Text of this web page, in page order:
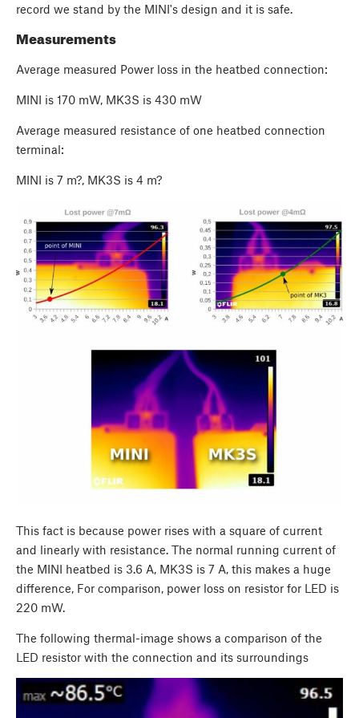
record we stand by the MINI's design and it is safe.
Measurements
Average measured Power loss in the heatbed connection:
MINI is 170 mW, MK3S is 430 mW
Average measured resistance of one heatbed connection
terminal:
MINI is 7 m?, MK3S is 4 m?
This fact is because power rises with a square of current
and linearly with resistance. The normal running current of
the MINI heatbed is 3.6 A, MK3S is 7 A, this makes a huge
difference, For comparison, power loss on resistor for LED is
220 mW.
The following thermal-image shows a comparison of the
LED resistor with the connection and its surroundings